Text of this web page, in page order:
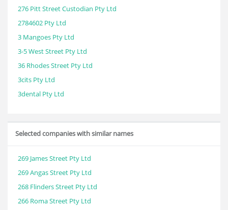
276 Pitt Street Custodian Pty Ltd
2784602 Pty Ltd
3 Mangoes Pty Ltd
3-5 West Street Pty Ltd
36 Rhodes Street Pty Ltd
3cits Pty Ltd
3dental Pty Ltd
Selected companies with similar names
269 James Street Pty Ltd
269 Angas Street Pty Ltd
268 Flinders Street Pty Ltd
266 Roma Street Pty Ltd